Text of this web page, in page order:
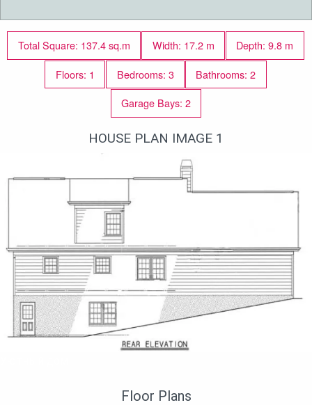
Total Square: 137.4 sq.m Width: 17.2 m
Depth: 9.8 m
Floors: 1
Bedrooms: 3
Bathrooms: 2
Garage Bays: 2
HOUSE PLAN IMAGE 1
Floor Plans